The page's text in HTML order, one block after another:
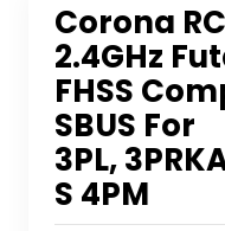
Corona
2.4GHz
FHSS
SBUS For
3PL,
S 4PM